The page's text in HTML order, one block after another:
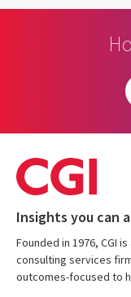
Insights you can
Founded in 1976, CGI
consulting services
outcomes-focused to